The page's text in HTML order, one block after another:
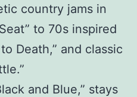
country jams in
to 70s inspired
Death,” and classic
and Blue,” stays